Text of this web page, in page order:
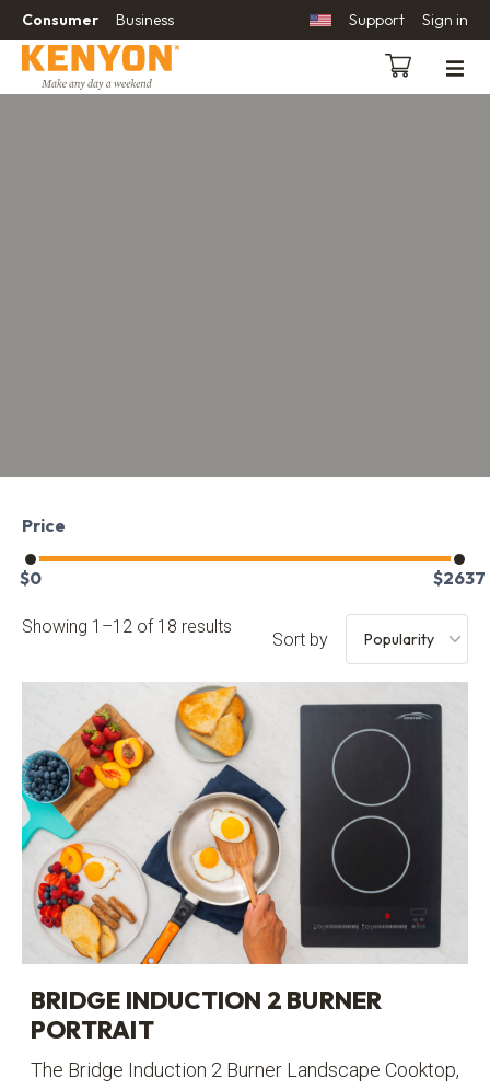
Consumer Business Support Sign in
Price
$0 $2637
Showing 1–12 of 18 results
Sort by
BRIDGE INDUCTION 2 BURNER
PORTRAIT
The Bridge Induction 2 Burner Landscape Cooktop,